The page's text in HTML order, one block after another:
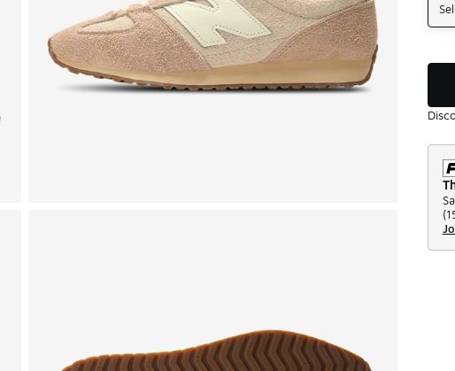
(